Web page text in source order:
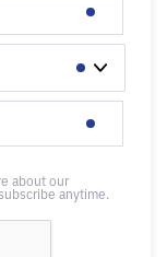
about our
anytime.